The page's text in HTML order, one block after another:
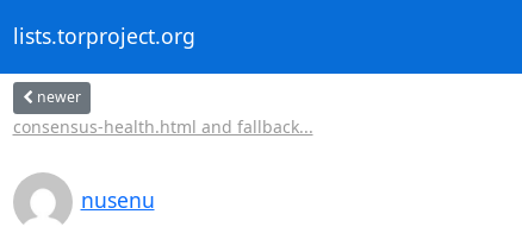
lists.torproject.org
newer
consensus-health.html and fallback...
nusenu